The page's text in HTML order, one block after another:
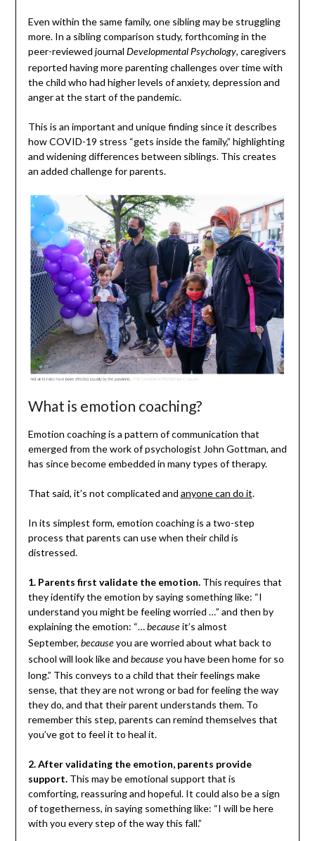
Even within the same family, one sibling may be struggling
more. In a sibling comparison study, forthcoming in the
peer-reviewed journal Developmental Psychology, caregivers
reported having more parenting challenges over time with
the child who had higher levels of anxiety, depression and
anger at the start of the pandemic.
This is an important and unique finding since it describes
how COVID-19 stress “gets inside the family,” highlighting
and widening differences between siblings. This creates
an added challenge for parents.
What is emotion coaching?
Emotion coaching is a pattern of communication that
emerged from the work of psychologist John Gottman, and
has since become embedded in many types of therapy.
That said, it’s not complicated and anyone can do it.
In its simplest form, emotion coaching is a two-step
process that parents can use when their child is
distressed.
1. Parents first validate the emotion.This requires that
they identify the emotion by saying something like: “I
understand you might be feeling worried …” and then by
explaining the emotion: “… becauseit’s almost
September, becauseyou are worried about what back to
school will look like and becauseyou have been home for so
long.” This conveys to a child that their feelings make
sense, that they are not wrong or bad for feeling the way
they do, and that their parent understands them. To
remember this step, parents can remind themselves that
you’ve got to feel it to heal it.
2. After validating the emotion, parents provide
support.This may be emotional support that is
comforting, reassuring and hopeful. It could also be a sign
of togetherness, in saying something like: “I will be here
with you every step of the way this fall.”